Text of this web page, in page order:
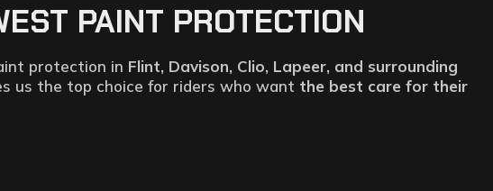
PAINT PROTECTION
protection in Flint, Davison, Clio, Lapeer, and surrounding
us the top choice for riders who want the best care for their